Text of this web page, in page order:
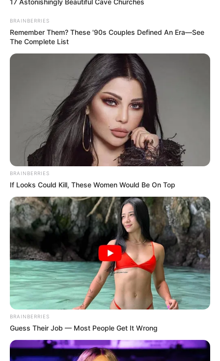
17 Astonishingly Beautiful Cave Churches
BRAINBERRIES
Remember Them? These '90s Couples Defined An Era—See
The Complete List
BRAINBERRIES
If Looks Could Kill, These Women Would Be On Top
BRAINBERRIES
Guess Their Job — Most People Get It Wrong